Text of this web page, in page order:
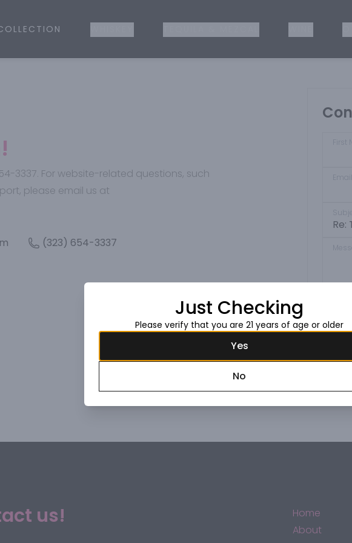
3337. For website-related questions, such
please email us at
(323) 654-3337
First
Email
us!
Home
About
Just Checking
Please verify that you are 21 years of age or older
Yes
No